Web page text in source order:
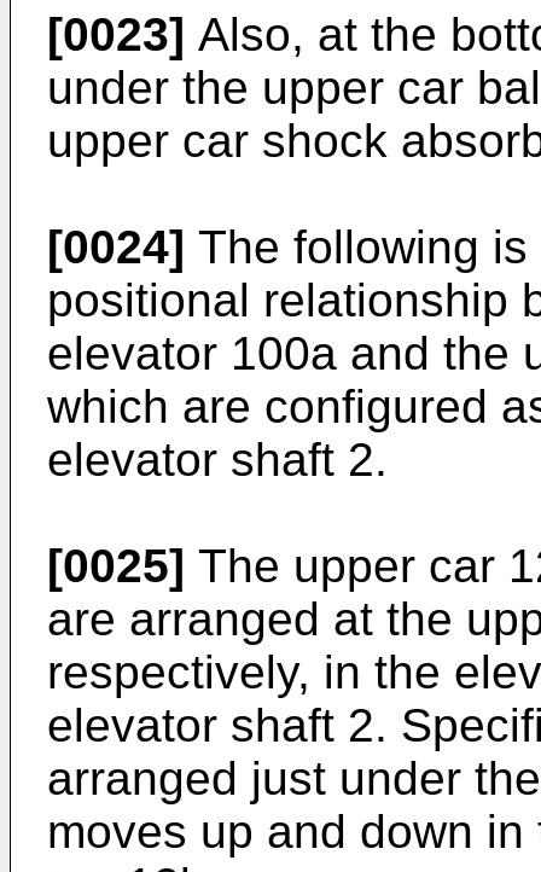
[0023] Also, at the
under the upper car
upper car shock
[0024] The following
positional relationship
elevator 100a and the
which are configured
elevator shaft 2.
[0025] The upper car
are arranged at the
respectively, in the
elevator shaft 2.
arranged just under
moves up and down